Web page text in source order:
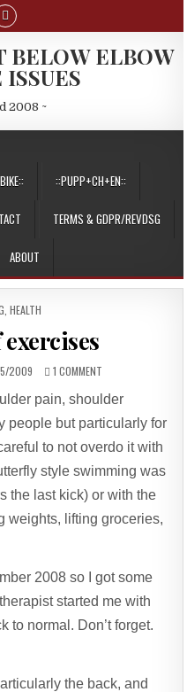
BELOW ELBOW
2008 ~
::PUPP+CH+EN::
TERMS & GDPR/REVDSG
ABOUT
HEALTH
2009 1 COMMENTON
CUFF
EXERCISES
pain, shoulder
people but particularly for
to not overdo it with
style swimming was
the last kick) or with the
weights, lifting groceries,
2008 so I got some
started me with
to normal. Don’t forget.
the back, and